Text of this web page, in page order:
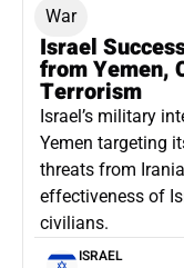
War
Israel
from Yemen,
Terrorism
Israel’s military
Yemen targeting
threats from
effectiveness of
civilians.
ISRAEL